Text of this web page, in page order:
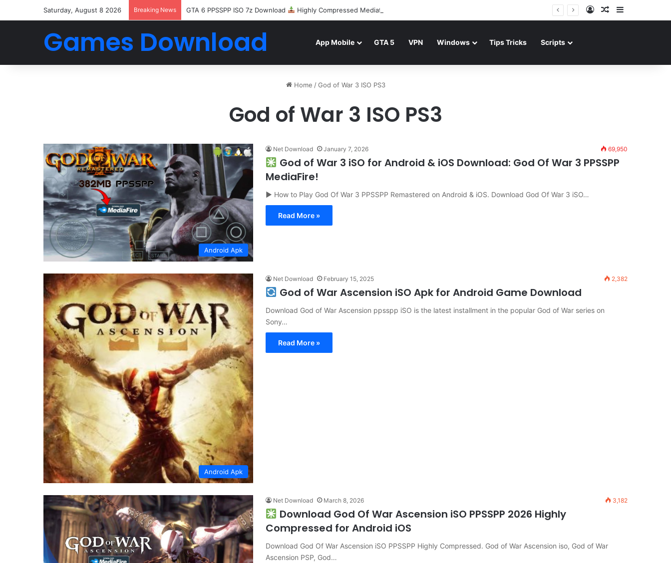
Saturday, August 8 2026 Breaking News GTA 6 PPSSPP ISO 7z Download Highly Compressed Mediafire Log InRandom Article
Games Download App Mobile GTA 5 VPN Windows Tips Tricks Scripts
Home / God of War 3 ISO PS3
God of War 3 ISO PS3
Android Apk
Net Download January 7, 2026 69,950
God of War 3 iSO for Android & iOS Download: God Of War 3 PPSSPP
MediaFire!
▶ How to Play God Of War 3 PPSSPP Remastered on Android & iOS. Download God Of War 3 iSO…
Read More »
Android Apk
Net Download February 15, 2025 2,382
God of War Ascension iSO Apk for Android Game Download
Download God of War Ascension ppsspp iSO is the latest installment in the popular God of War series on
Sony…
Read More »
Net Download March 8, 2026 3,182
Download God Of War Ascension iSO PPSSPP 2026 Highly
Compressed for Android iOS
Download God Of War Ascension iSO PPSSPP Highly Compressed. God of War Ascension iso, God of War
Ascension PSP, God…